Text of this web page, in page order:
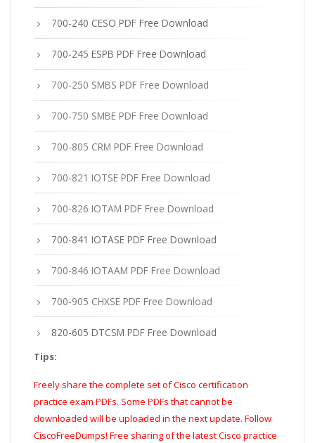
700-240 CESO PDF Free Download
700-245 ESPB PDF Free Download
700-250 SMBS PDF Free Download
700-750 SMBE PDF Free Download
700-805 CRM PDF Free Download
700-821 IOTSE PDF Free Download
700-826 IOTAM PDF Free Download
700-841 IOTASE PDF Free Download
700-846 IOTAAM PDF Free Download
700-905 CHXSE PDF Free Download
820-605 DTCSM PDF Free Download
Tips:
Freely share the complete set of Cisco certification
practice exam PDFs. Some PDFs that cannot be
downloaded will be uploaded in the next update. Follow
CiscoFreeDumps! Free sharing of the latest Cisco practice